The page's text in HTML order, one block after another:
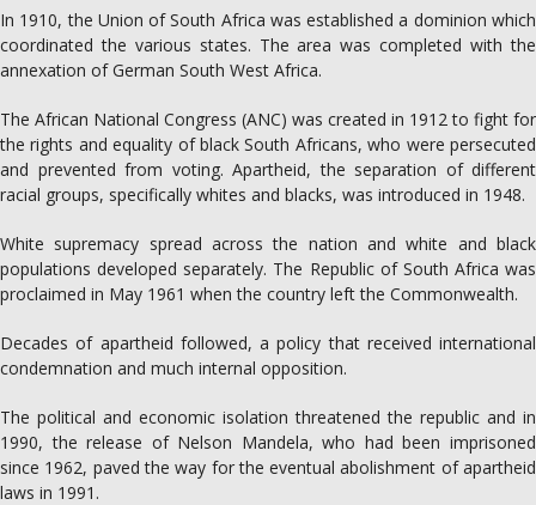
In 1910, the Union of South Africa was established a dominion which
coordinated the various states. The area was completed with the
annexation of German South West Africa.
The African National Congress (ANC) was created in 1912 to fight for
the rights and equality of black South Africans, who were persecuted
and prevented from voting. Apartheid, the separation of different
racial groups, specifically whites and blacks, was introduced in 1948.
White supremacy spread across the nation and white and black
populations developed separately. The Republic of South Africa was
proclaimed in May 1961 when the country left the Commonwealth.
Decades of apartheid followed, a policy that received international
condemnation and much internal opposition.
The political and economic isolation threatened the republic and in
1990, the release of Nelson Mandela, who had been imprisoned
since 1962, paved the way for the eventual abolishment of apartheid
laws in 1991.